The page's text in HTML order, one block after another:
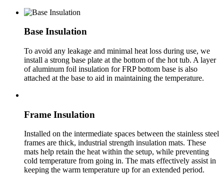
Base Insulation
To avoid any leakage and minimal heat loss during use, we
install a strong base plate at the bottom of the hot tub. A layer
of aluminum foil insulation for FRP bottom base is also
attached at the base to aid in maintaining the temperature.
Frame Insulation
Installed on the intermediate spaces between the stainless steel
frames are thick, industrial strength insulation mats. These
mats help retain the heat within the setup, while preventing
cold temperature from going in. The mats effectively assist in
keeping the warm temperature up for an extended period.